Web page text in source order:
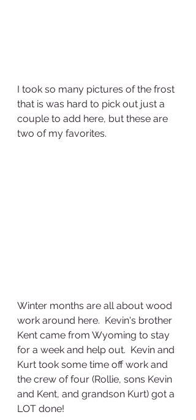
I took so many pictures of the frost
that is was hard to pick out just a
couple to add here, but these are
two of my favorites.
Winter months are all about wood
work around here.  Kevin's brother
Kent came from Wyoming to stay
for a week and help out.  Kevin and
Kurt took some time off work and
the crew of four (Rollie, sons Kevin
and Kent, and grandson Kurt) got a
LOT done!